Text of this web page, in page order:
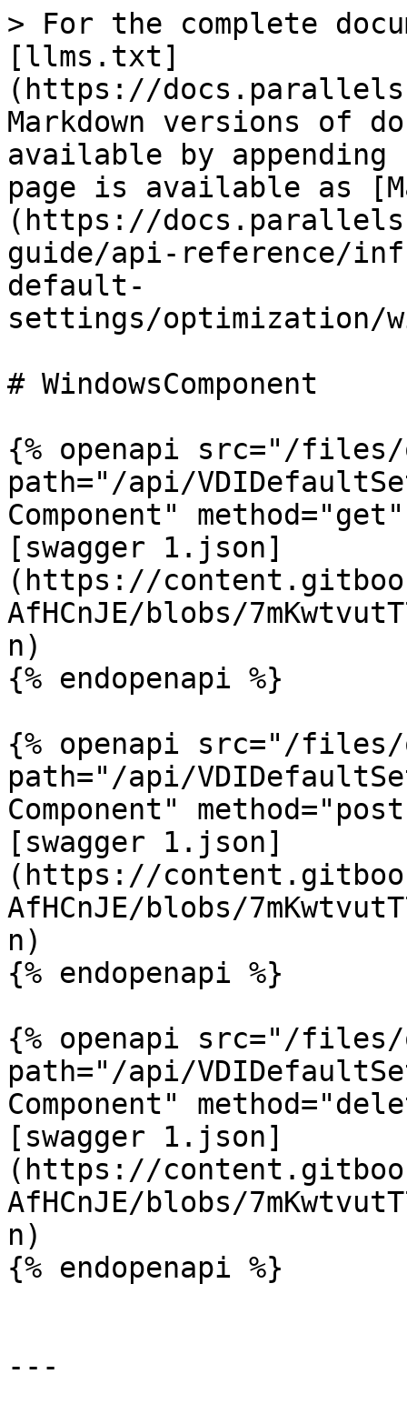
> For the complete
[llms.txt]
(https://
Markdown versions of
available by
page is available as
(https://
guide/api-reference/
default-
settings/optimization/
# WindowsComponent
{% openapi src="/files/
path="/api/
Component"
[swagger 1.json]
(https://
AfHCnJE/blobs/
n)
{% endopenapi %}
{% openapi src="/files/
path="/api/
Component"
[swagger 1.json]
(https://
AfHCnJE/blobs/
n)
{% endopenapi %}
{% openapi src="/files/
path="/api/
Component"
[swagger 1.json]
(https://
AfHCnJE/blobs/
n)
{% endopenapi %}
---